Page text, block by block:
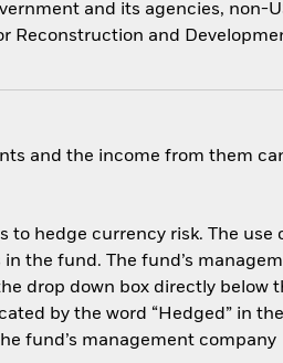
and its agencies, non-
Reconstruction and
and the income from them
hedge currency risk. The
the fund. The fund’s
drop down box directly below
by the word “Hedged” in
fund’s management company